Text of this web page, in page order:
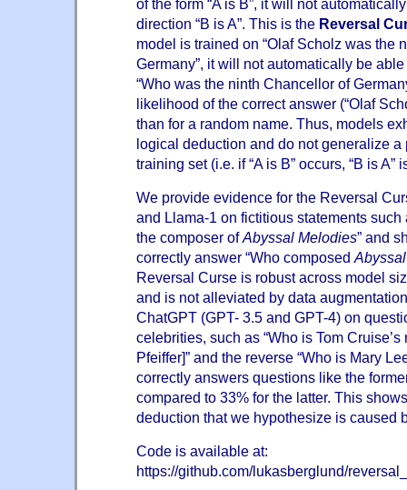
of the form “A is B”, it will not
direction “B is A”. This is the Reversal
model is trained on “Olaf Scholz was the
Germany”, it will not automatically be
“Who was the ninth Chancellor of
likelihood of the correct answer (“Olaf
than for a random name. Thus, models
logical deduction and do not generalize a
training set (i.e. if “A is B” occurs, “B is A”
We provide evidence for the Reversal
and Llama-1 on fictitious statements such
the composer ofAbyssal Melodies” and
correctly answer “Who composed
Reversal Curse is robust across model
and is not alleviated by data
ChatGPT (GPT- 3.5 and GPT-4) on
celebrities, such as “Who is Tom
Pfeiffer]” and the reverse “Who is Mary
correctly answers questions like the
compared to 33% for the latter. This
deduction that we hypothesize is caused
Code is available at:
https://github.com/lukasberglund/